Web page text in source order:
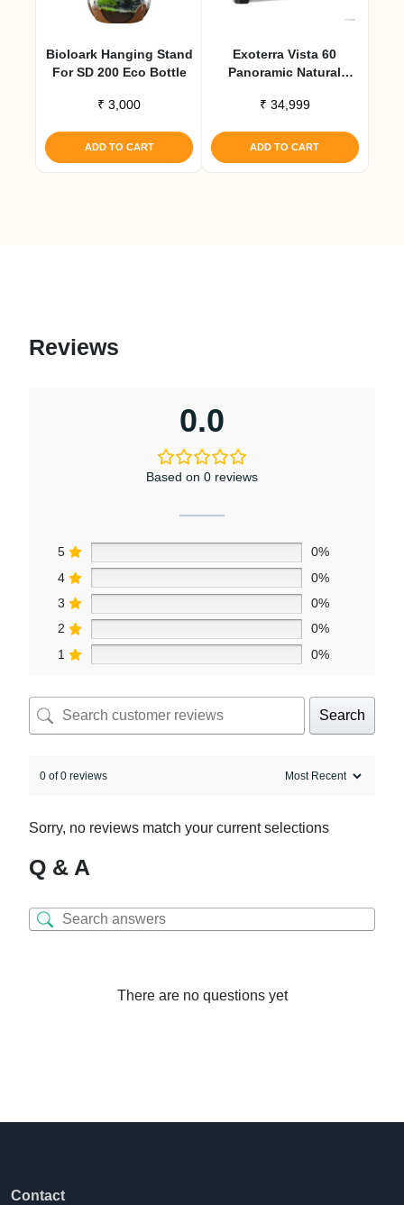
Bioloark Hanging Stand
For SD 200 Eco Bottle
₹ 3,000
ADD TO CART
Exoterra Vista 60
Panoramic Natural
₹ 34,999
ADD TO CART
Reviews
0.0
Based on 0 reviews
5
0%
4
0%
3
0%
2
0%
1
0%
Search
0 of 0 reviews
Sorry, no reviews match your current selections
Q & A
There are no questions yet
Contact